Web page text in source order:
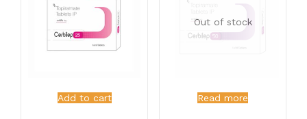
Add to cart
Out of stock
Read more